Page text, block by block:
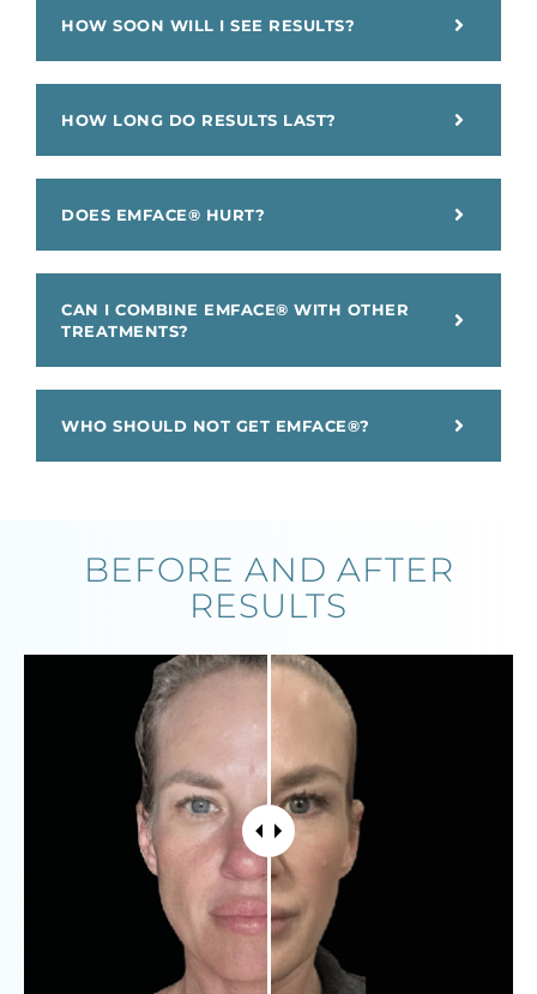
HOW SOON WILL I SEE RESULTS?
HOW LONG DO RESULTS LAST?
DOES EMFACE® HURT?
CAN I COMBINE EMFACE® WITH OTHER
TREATMENTS?
WHO SHOULD NOT GET EMFACE®?
BEFORE AND AFTER
RESULTS